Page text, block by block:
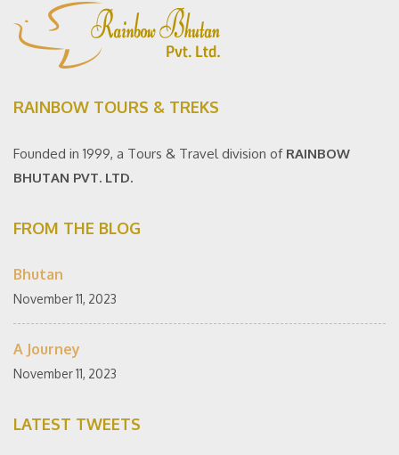
RAINBOW TOURS & TREKS
Founded in 1999, a Tours & Travel division of RAINBOW
BHUTAN PVT. LTD.
FROM THE BLOG
Bhutan
November 11, 2023
A Journey
November 11, 2023
LATEST TWEETS